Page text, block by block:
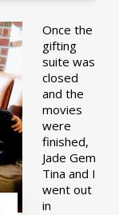
Once the
gifting
suite was
closed
and the
movies
were
finished,
Jade Gem
Tina and I
went out
in